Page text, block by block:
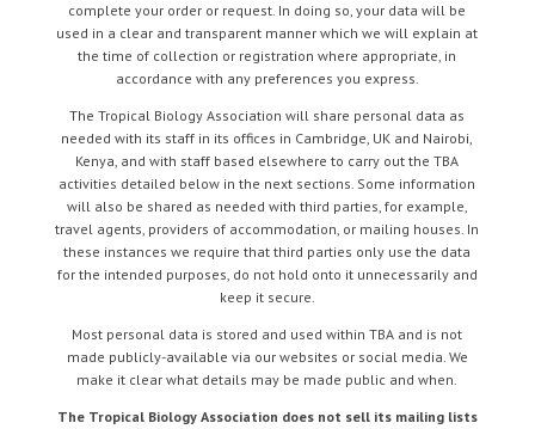
complete your order or request. In doing so, your data will be
used in a clear and transparent manner which we will explain at
the time of collection or registration where appropriate, in
accordance with any preferences you express.
The Tropical Biology Association will share personal data as
needed with its staff in its offices in Cambridge, UK and Nairobi,
Kenya, and with staff based elsewhere to carry out the TBA
activities detailed below in the next sections. Some information
will also be shared as needed with third parties, for example,
travel agents, providers of accommodation, or mailing houses. In
these instances we require that third parties only use the data
for the intended purposes, do not hold onto it unnecessarily and
keep it secure.
Most personal data is stored and used within TBA and is not
made publicly-available via our websites or social media. We
make it clear what details may be made public and when.
The Tropical Biology Association does not sell its mailing lists